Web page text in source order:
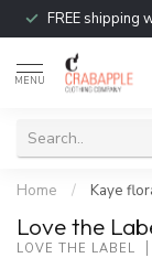
FREE shipping
MENU
Home / Kaye
Love the
LOVE THE LABEL